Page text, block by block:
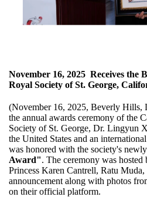
November 16, 2025 Receives the
Royal Society of St. George,
(November 16, 2025, Beverly Hills,
the annual awards ceremony of the
Society of St. George, Dr. Lingyun
the United States and an
was honored with the society's
Award". The ceremony was hosted
Princess Karen Cantrell, Ratu Muda,
announcement along with photos
on their official platform.